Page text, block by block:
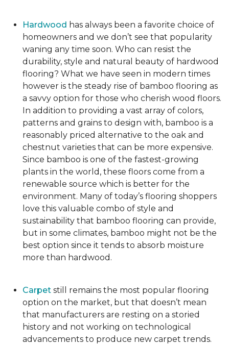
Hardwood has always been a favorite choice of
homeowners and we don’t see that popularity
waning any time soon. Who can resist the
durability, style and natural beauty of hardwood
flooring? What we have seen in modern times
however is the steady rise of bamboo flooring as
a savvy option for those who cherish wood floors.
In addition to providing a vast array of colors,
patterns and grains to design with, bamboo is a
reasonably priced alternative to the oak and
chestnut varieties that can be more expensive.
Since bamboo is one of the fastest-growing
plants in the world, these floors come from a
renewable source which is better for the
environment. Many of today’s flooring shoppers
love this valuable combo of style and
sustainability that bamboo flooring can provide,
but in some climates, bamboo might not be the
best option since it tends to absorb moisture
more than hardwood.
Carpet still remains the most popular flooring
option on the market, but that doesn’t mean
that manufacturers are resting on a storied
history and not working on technological
advancements to produce new carpet trends.